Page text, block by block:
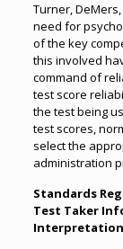
Turner, DeMers,
need for
of the key
this involved
command of
test score
the test being
test scores,
select the
administration
Standards
Test Taker
Interpretation